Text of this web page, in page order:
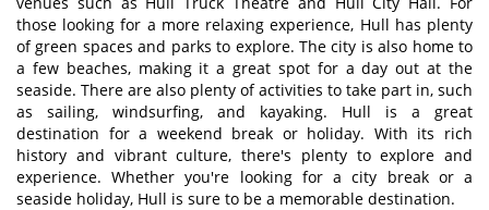
those looking for a more relaxing experience, Hull has plenty
of green spaces and parks to explore. The city is also home to
a few beaches, making it a great spot for a day out at the
seaside. There are also plenty of activities to take part in, such
as sailing, windsurfing, and kayaking. Hull is a great
destination for a weekend break or holiday. With its rich
history and vibrant culture, there's plenty to explore and
experience. Whether you're looking for a city break or a
seaside holiday, Hull is sure to be a memorable destination.